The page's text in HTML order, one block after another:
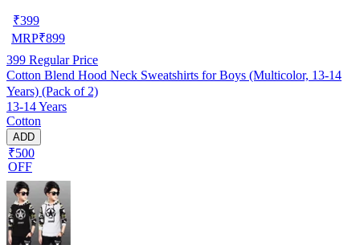
₹399
MRP₹899
399 Regular Price
Cotton Blend Hood Neck Sweatshirts for Boys (Multicolor, 13-14
Years) (Pack of 2)
13-14 Years
Cotton
ADD
₹500
OFF